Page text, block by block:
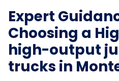
Expert
Choosing a
high-output
trucks in